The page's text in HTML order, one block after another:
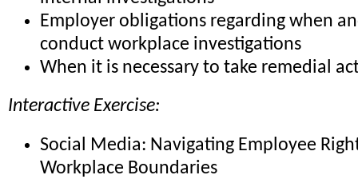
Employer obligations regarding when
conduct workplace investigations
When it is necessary to take remedial
Interactive Exercise:
Social Media: Navigating Employee
Workplace Boundaries